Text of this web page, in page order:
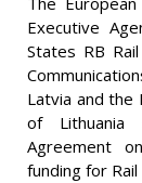
Executive
States RB
Latvia and the
of Lithuania
Agreement
funding for Rail